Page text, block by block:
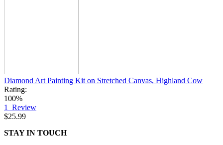
Diamond Art Painting Kit on Stretched Canvas, Highland Cow
Rating:
100%
1 Review
$25.99
STAY IN TOUCH